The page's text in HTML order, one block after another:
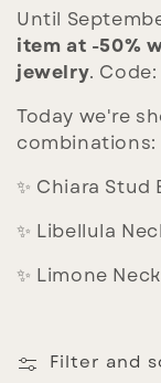
L
L
E
C
T
I
N
:
Until
item at -50%
jewelry. Code:
Today we're
combinations:
✨ Chiara Stud
✨ Libellula
✨ Limone
Filter and